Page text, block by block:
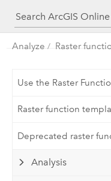
Analyze Raster
Use the Raster
Raster function
Deprecated raster
Analysis